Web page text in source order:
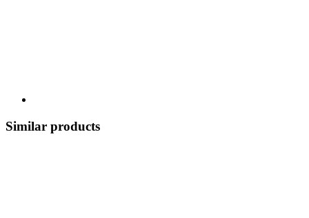
Similar products